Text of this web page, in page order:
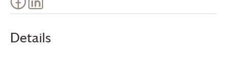
Details